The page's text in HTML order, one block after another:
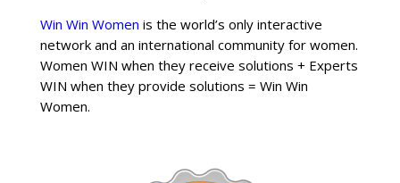
Win Win Women is the world’s only interactive
network and an international community for women.
Women WIN when they receive solutions + Experts
WIN when they provide solutions = Win Win
Women.